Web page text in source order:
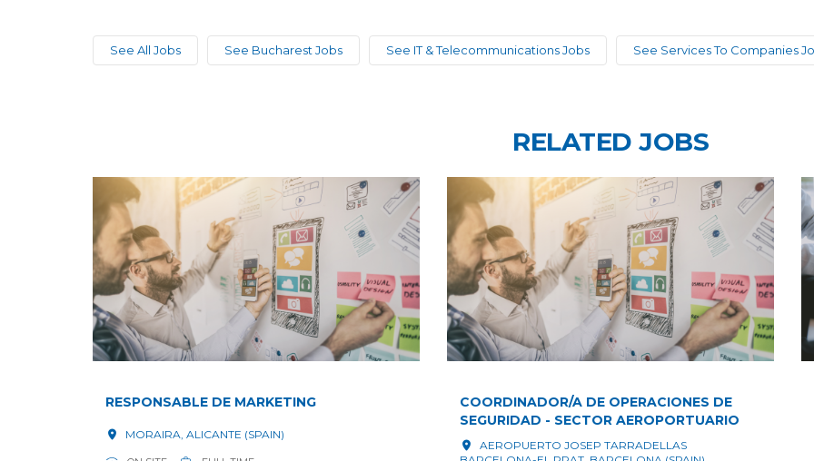
See All Jobs See Bucharest Jobs See IT & Telecommunications Jobs See Services To Companies
RELATED JOBS
RESPONSABLE DE MARKETING
MORAIRA, ALICANTE (SPAIN)
COORDINADOR/A DE OPERACIONES DE
SEGURIDAD - SECTOR AEROPORTUARIO
AEROPUERTO JOSEP TARRADELLAS